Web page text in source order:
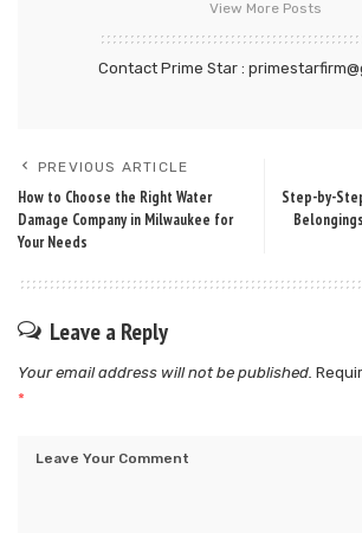
View More Posts
Contact Prime Star :
PREVIOUS ARTICLE
How to Choose the Right Water
Damage Company in Milwaukee for
Your Needs
Step-by-
Leave a Reply
Your email address will not be published.
*